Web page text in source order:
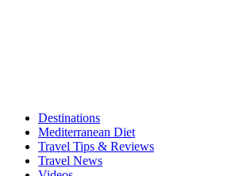
Destinations
Mediterranean Diet
Travel Tips & Reviews
Travel News